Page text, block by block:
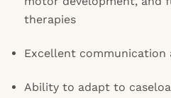
therapies
Excellent
Ability to adapt to